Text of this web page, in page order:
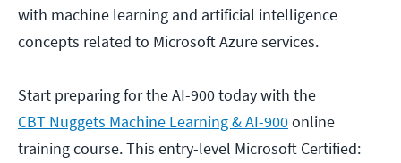
with machine learning and artificial intelligence
concepts related to Microsoft Azure services.
Start preparing for the AI-900 today with the
CBT Nuggets Machine Learning & AI-900online
training course. This entry-level Microsoft Certified: